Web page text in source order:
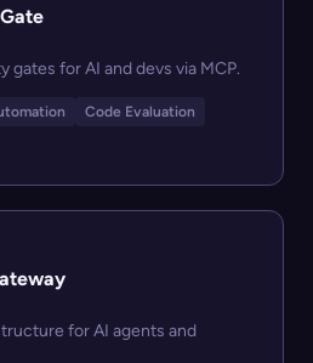
gates for AI and devs via MCP.
Code Evaluation
for AI agents and